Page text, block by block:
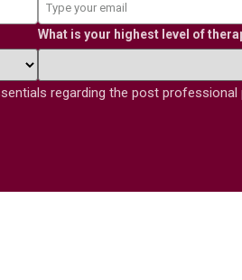
What is your highest level of
regarding the post professional